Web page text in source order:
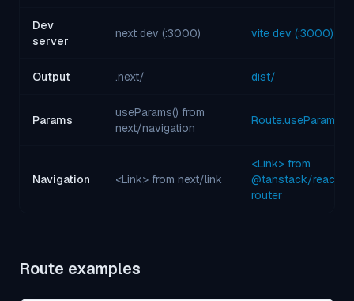
Dev
server
next dev (:3000) vite dev (:3000)
Output .next/ dist/
Params
useParams() from
next/navigation
Route.useParams()
Navigation <Link> from next/link
<Link> from
@tanstack/react-
router
Route examples